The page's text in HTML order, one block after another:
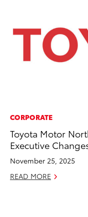
CORPORATE
Toyota Motor
Executive
November 25, 2025
READ MORE